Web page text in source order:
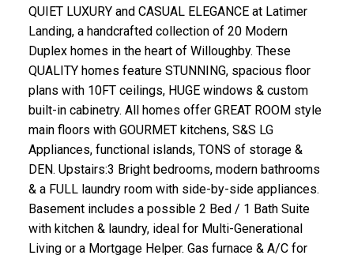
QUIET LUXURY and CASUAL ELEGANCE at Latimer
Landing, a handcrafted collection of 20 Modern
Duplex homes in the heart of Willoughby. These
QUALITY homes feature STUNNING, spacious floor
plans with 10FT ceilings, HUGE windows & custom
built-in cabinetry. All homes offer GREAT ROOM style
main floors with GOURMET kitchens, S&S LG
Appliances, functional islands, TONS of storage &
DEN. Upstairs:3 Bright bedrooms, modern bathrooms
& a FULL laundry room with side-by-side appliances.
Basement includes a possible 2 Bed / 1 Bath Suite
with kitchen & laundry, ideal for Multi-Generational
Living or a Mortgage Helper. Gas furnace & A/C for